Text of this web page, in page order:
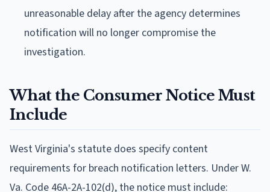
unreasonable delay after the agency determines
notification will no longer compromise the
investigation.
What the Consumer Notice Must
Include
West Virginia's statute does specify content
requirements for breach notification letters. Under W.
Va. Code 46A-2A-102(d), the notice must include: